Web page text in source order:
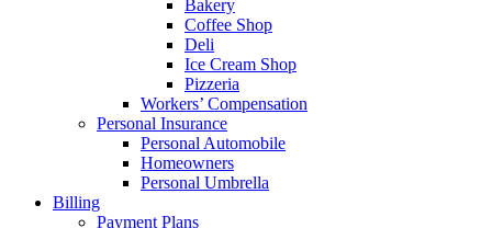
Bakery
Coffee Shop
Deli
Ice Cream Shop
Pizzeria
Workers’ Compensation
Personal Insurance
Personal Automobile
Homeowners
Personal Umbrella
Billing
Payment Plans